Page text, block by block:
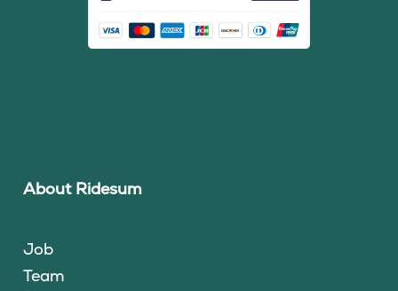
About Ridesum
Job
Team